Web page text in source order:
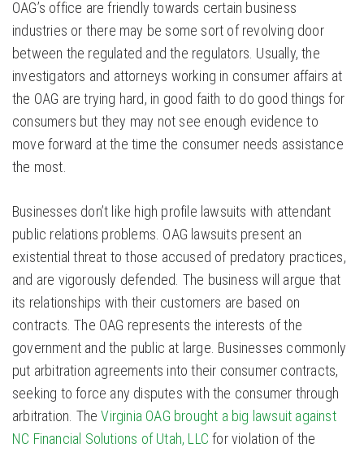
OAG’s office are friendly towards certain business
industries or there may be some sort of revolving door
between the regulated and the regulators. Usually, the
investigators and attorneys working in consumer affairs at
the OAG are trying hard, in good faith to do good things for
consumers but they may not see enough evidence to
move forward at the time the consumer needs assistance
the most.
Businesses don’t like high profile lawsuits with attendant
public relations problems. OAG lawsuits present an
existential threat to those accused of predatory practices,
and are vigorously defended. The business will argue that
its relationships with their customers are based on
contracts. The OAG represents the interests of the
government and the public at large. Businesses commonly
put arbitration agreements into their consumer contracts,
seeking to force any disputes with the consumer through
arbitration. TheVirginia OAG brought a big lawsuit against
NC Financial Solutions of Utah, LLCfor violation of the